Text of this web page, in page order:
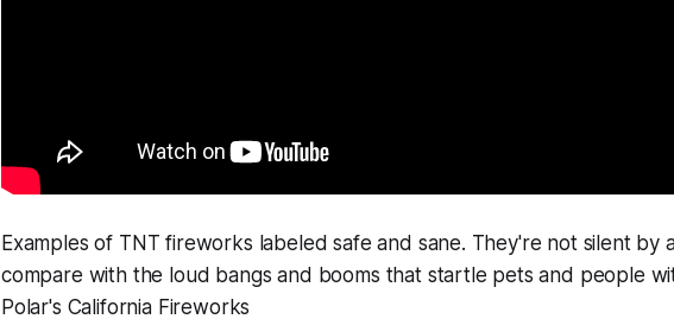
Examples of TNT fireworks labeled safe and sane. They're not silent by
compare with the loud bangs and booms that startle pets and people
Polar's California Fireworks